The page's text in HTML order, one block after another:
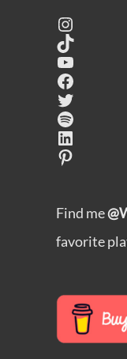
Instagram
TikTok
YouTube
Facebook
Twitter
Spotify
LinkedIn
Pinterest
Find me
favorite